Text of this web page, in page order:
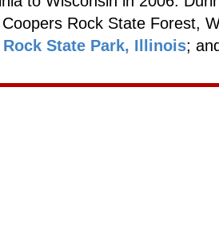
Rock State Forest,
State Park, Illinois;